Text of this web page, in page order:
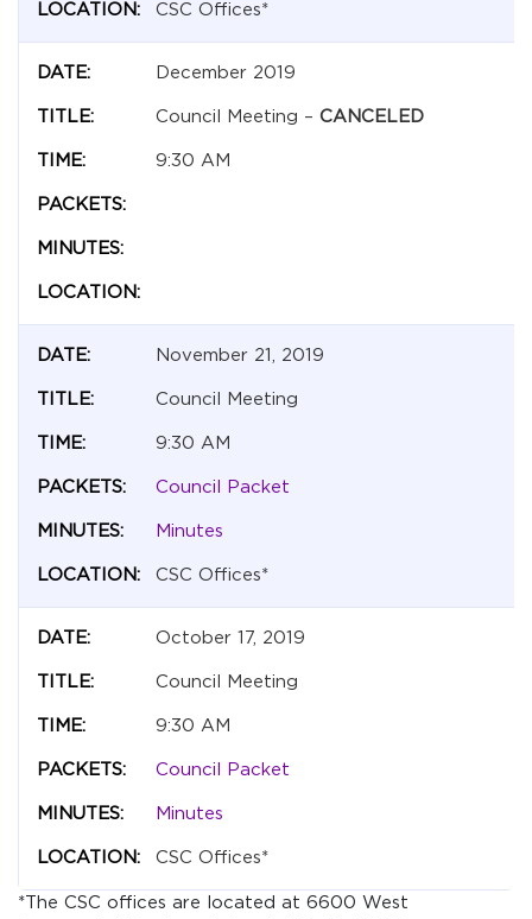
CSC Offices*
December 2019
Council Meeting – CANCELED
9:30 AM
November 21, 2019
Council Meeting
9:30 AM
Council Packet
Minutes
CSC Offices*
October 17, 2019
Council Meeting
9:30 AM
Council Packet
Minutes
CSC Offices*
*The CSC offices are located at 6600 West